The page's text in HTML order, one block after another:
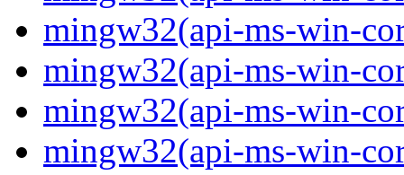
mingw32(api-ms-win-
mingw32(api-ms-win-
mingw32(api-ms-win-
mingw32(api-ms-win-